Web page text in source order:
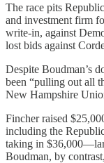
The race pits
and investment firm
write-in, against
lost bids against
Despite Boudman’s
been “pulling out all
New Hampshire
Fincher raised
including the
taking in
Boudman, by